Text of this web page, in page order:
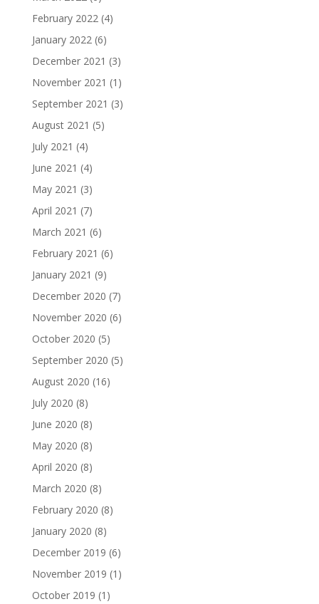
February 2022(4)
January 2022(6)
December 2021 (3)
November 2021 (1)
September 2021 (3)
August 2021 (5)
July 2021 (4)
June 2021 (4)
May 2021 (3)
April 2021 (7)
March 2021 (6)
February 2021 (6)
January 2021 (9)
December 2020 (7)
November 2020 (6)
October 2020 (5)
September 2020 (5)
August 2020 (16)
July 2020 (8)
June 2020 (8)
May 2020 (8)
April 2020 (8)
March 2020 (8)
February 2020 (8)
January 2020 (8)
December 2019 (6)
November 2019 (1)
October 2019 (1)